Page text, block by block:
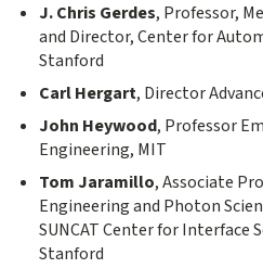
J. Chris Gerdes, Professor,
and Director, Center for
Stanford
Carl Hergart, Director
John Heywood, Professor
Engineering, MIT
Tom Jaramillo, Associate
Engineering and Photon
SUNCAT Center for Interface
Stanford